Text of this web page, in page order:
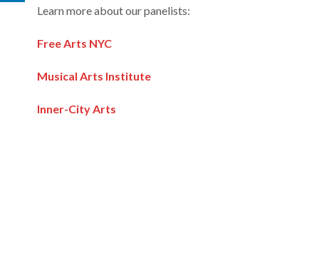
Learn more about our panelists:
Free Arts NYC
Musical Arts Institute
Inner-City Arts